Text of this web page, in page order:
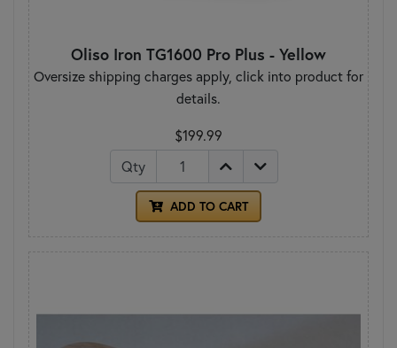
Oliso Iron TG1600 Pro Plus - Yellow
Oversize shipping charges apply, click into product for
details.
$199.99
Qty
ADD TO CART